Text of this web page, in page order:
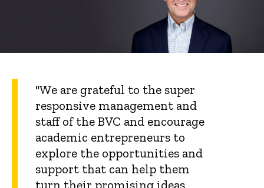
"We are grateful to the super
responsive management and
staff of the BVC and encourage
academic entrepreneurs to
explore the opportunities and
support that can help them
turn their promising ideas